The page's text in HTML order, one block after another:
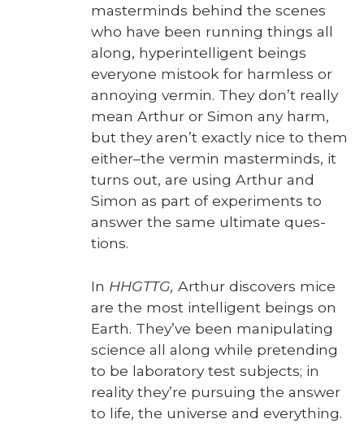
mas­ter­minds behind the scenes
who have been run­ning things all
along, hyper­in­tel­li­gent beings
every­one mis­took for harm­less or
annoy­ing ver­min. They don’t real­ly
mean Arthur or Simon any harm,
but they aren’t exact­ly nice to them
either–the ver­min mas­ter­minds, it
turns out, are using Arthur and
Simon as part of exper­i­ments to
answer the same ulti­mate ques­
tions.
In HHGTTG, Arthur dis­cov­ers mice
are the most intel­li­gent beings on
Earth. They’ve been manip­u­lat­ing
sci­ence all along while pre­tend­ing
to be lab­o­ra­to­ry test sub­jects; in
real­i­ty they’re pur­su­ing the answer
to life, the uni­verse and every­thing.